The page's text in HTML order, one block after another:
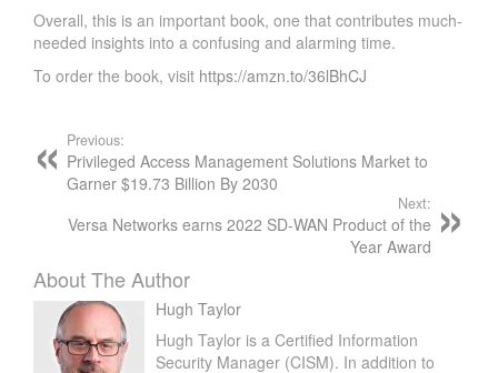
Overall, this is an important book, one that contributes much-
needed insights into a confusing and alarming time.
To order the book, visit https://amzn.to/36lBhCJ
Previous:
Privileged Access Management Solutions Market to
Garner $19.73 Billion By 2030
Next:
Versa Networks earns 2022 SD-WAN Product of the
Year Award
About The Author
Hugh Taylor
Hugh Taylor is a Certified Information
Security Manager (CISM). In addition to